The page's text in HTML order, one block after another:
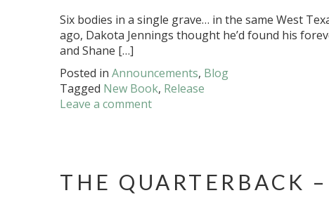
Six bodies in a single grave… in the same West
ago, Dakota Jennings thought he’d found his
and Shane […]
Posted in Announcements, Blog
Tagged New Book, Release
Leave a comment
THE QUARTERBACK